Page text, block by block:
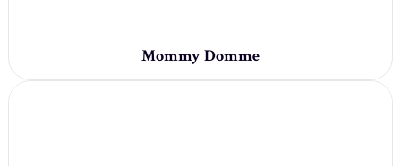
Mommy Domme